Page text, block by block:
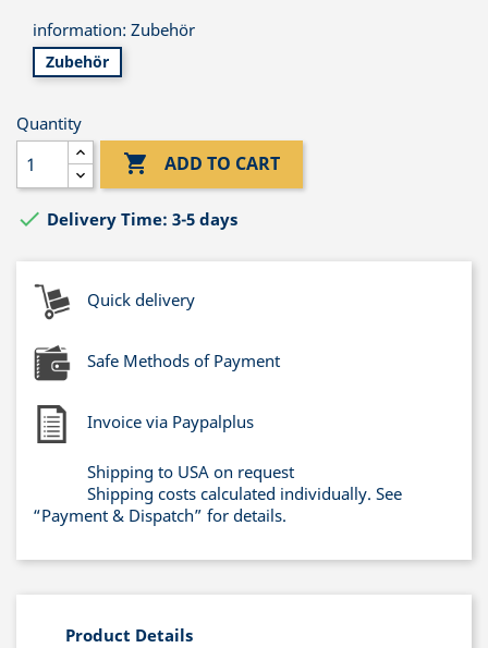
information: Zubehör
Zubehör
Quantity
 ADD TO CART
 Delivery Time: 3-5 days
Quick delivery
Safe Methods of Payment
Invoice via Paypalplus
Shipping to USA on request
Shipping costs calculated individually. See
“Payment & Dispatch” for details.
Product Details